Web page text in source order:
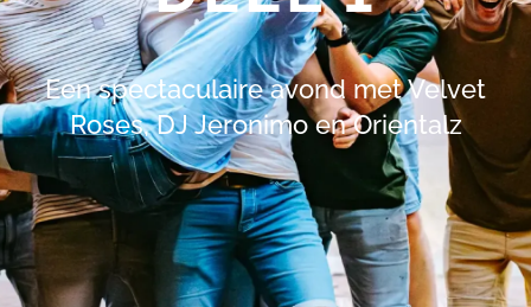
Een spectaculaire avond met Velvet
Roses, DJ Jeronimo en Orientalz